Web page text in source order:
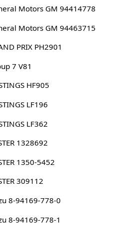
Motors GM 94414778
Motors GM 94463715
PRIX PH2901
7 V81
HF905
LF196
LF362
1328692
1350-5452
309112
8-94169-778-0
8-94169-778-1